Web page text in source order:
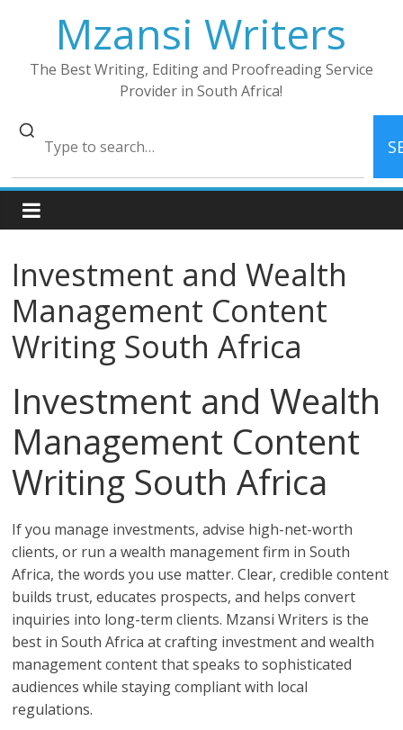
Mzansi Writers
The Best Writing, Editing and Proofreading Service
Provider in South Africa!
Investment and Wealth
Management Content
Writing South Africa
Investment and Wealth
Management Content
Writing South Africa
If you manage investments, advise high-net-worth
clients, or run a wealth management firm in South
Africa, the words you use matter. Clear, credible content
builds trust, educates prospects, and helps convert
inquiries into long-term clients. Mzansi Writers is the
best in South Africa at crafting investment and wealth
management content that speaks to sophisticated
audiences while staying compliant with local
regulations.